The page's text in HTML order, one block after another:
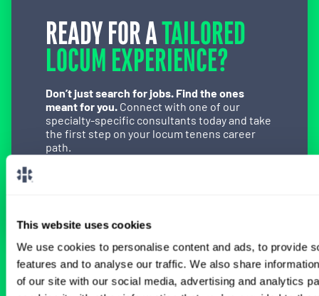
This website uses cookies
We use cookies to personalise content and ads, to provide
features and to analyse our traffic. We also share
of our site with our social media, advertising and analytics
READY FOR ATAILORED
LOCUM EXPERIENCE?
Don’t just search for jobs. Find the ones
meant for you. Connect with one of our
specialty-specific consultants today and take
the first step on your locum tenens career
path.
BROWSE RELATED LOCUMS JOBS